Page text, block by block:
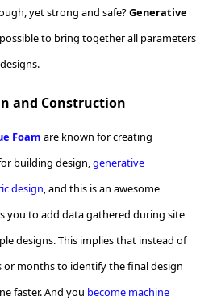
yet strong and safe?Generative
to bring together all parameters
and Construction
Foam are known for creating
building design,generative
design, and this is an awesome
you to add data gathered during site
designs. This implies that instead of
or months to identify the final design
faster. And you become machine